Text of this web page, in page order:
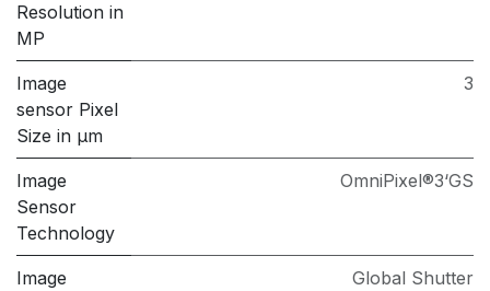
Resolution in
MP
Image
sensor Pixel
Size in μm
3
Image
Sensor
Technology
OmniPixel®3‘GS
Image
Global Shutter